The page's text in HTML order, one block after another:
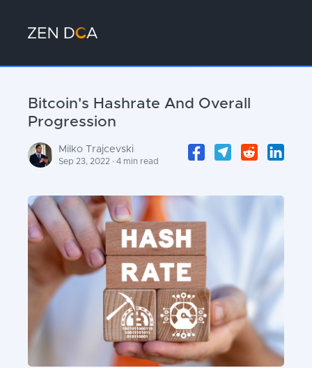
Bitcoin's Hashrate And Overall
Progression
Milko Trajcevski
Sep 23, 2022 · 4 min read